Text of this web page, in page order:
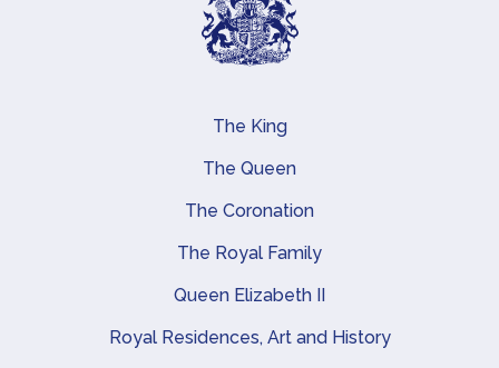
Main navigation
The King
The Queen
The Coronation
The Royal Family
Queen Elizabeth II
Royal Residences, Art and History